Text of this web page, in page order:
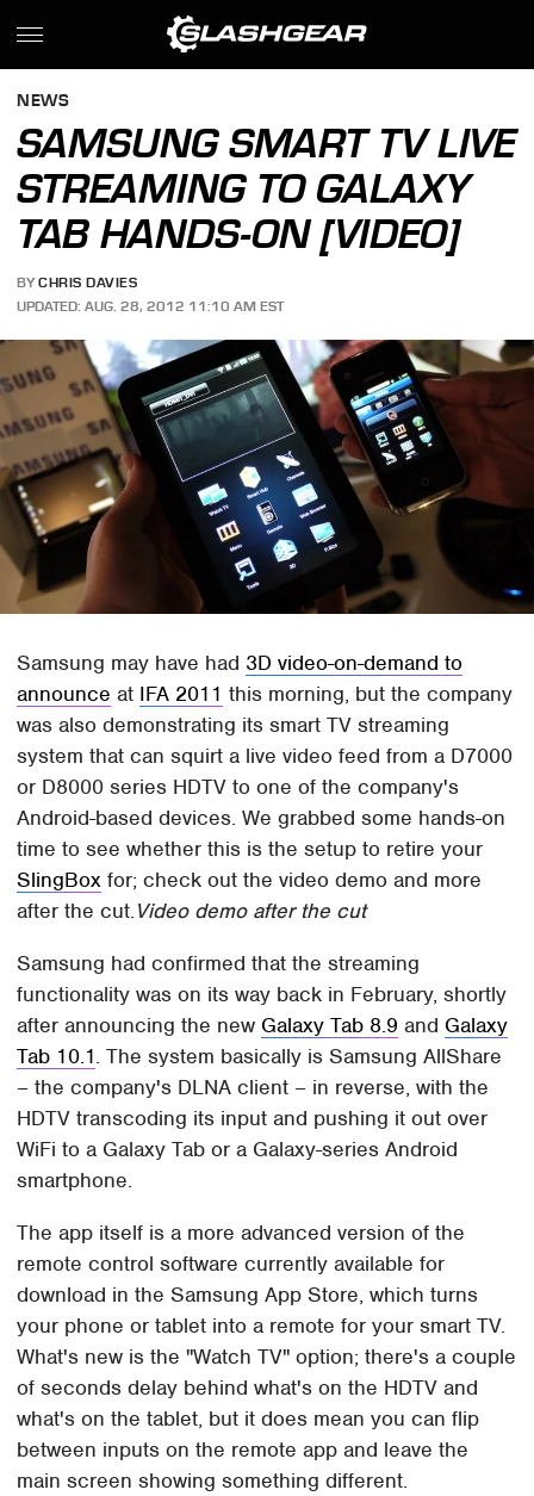
NEWS
SAMSUNG SMART TV LIVE
STREAMING TO GALAXY
TAB HANDS-ON [VIDEO]
BY CHRIS DAVIES
UPDATED: AUG. 28, 2012 11:10 AM EST
Samsung may have had 3D video-on-demand to
announce at IFA 2011 this morning, but the company
was also demonstrating its smart TV streaming
system that can squirt a live video feed from a D7000
or D8000 series HDTV to one of the company's
Android-based devices. We grabbed some hands-on
time to see whether this is the setup to retire your
SlingBox for; check out the video demo and more
after the cut.Video demo after the cut
Samsung had confirmed that the streaming
functionality was on its way back in February, shortly
after announcing the new Galaxy Tab 8.9 and Galaxy
Tab 10.1. The system basically is Samsung AllShare
– the company's DLNA client – in reverse, with the
HDTV transcoding its input and pushing it out over
WiFi to a Galaxy Tab or a Galaxy-series Android
smartphone.
The app itself is a more advanced version of the
remote control software currently available for
download in the Samsung App Store, which turns
your phone or tablet into a remote for your smart TV.
What's new is the "Watch TV" option; there's a couple
of seconds delay behind what's on the HDTV and
what's on the tablet, but it does mean you can flip
between inputs on the remote app and leave the
main screen showing something different.